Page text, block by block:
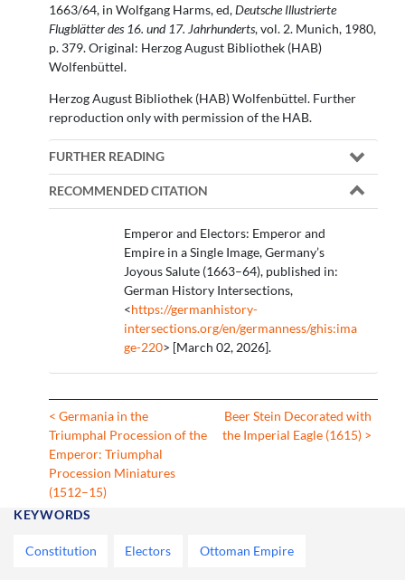
1663/64, in Wolfgang Harms, ed,Deutsche Illustrierte
Flugblätter des 16. und 17. Jahrhunderts, vol. 2. Munich, 1980,
p. 379. Original: Herzog August Bibliothek (HAB)
Wolfenbüttel.
Herzog August Bibliothek (HAB) Wolfenbüttel. Further
reproduction only with permission of the HAB.
FURTHER READING
RECOMMENDED CITATION
Emperor and Electors: Emperor and
Empire in a Single Image, Germany’s
Joyous Salute (1663–64), published in:
German History Intersections,
<https://germanhistory-
intersections.org/en/germanness/ghis:ima
ge-220> [March 02, 2026].
< Germania in the
Triumphal Procession of the
Emperor: Triumphal
Procession Miniatures
(1512–15)
Beer Stein Decorated with
the Imperial Eagle (1615) >
KEYWORDS
Constitution Electors Ottoman Empire